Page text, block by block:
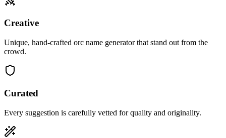
Creative
Unique, hand-crafted orc name generator that stand out from the
crowd.
Curated
Every suggestion is carefully vetted for quality and originality.